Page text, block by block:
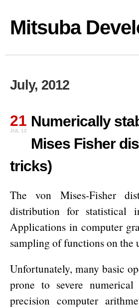
Mitsuba
July, 2012
21
JUL 12
Numerically
Mises Fisher
tricks)
The von Mises-Fisher
distribution for statistical
Applications in computer
sampling of functions on the
Unfortunately, many basic
prone to severe
precision computer